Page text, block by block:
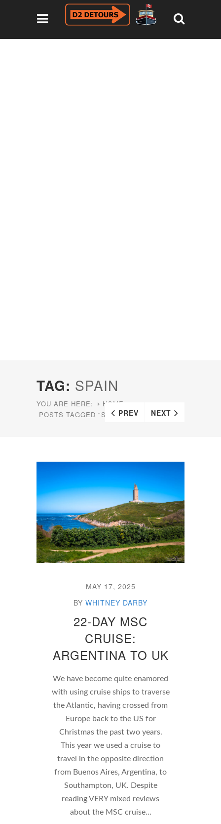
TAG: SPAIN
YOU ARE HERE:
HOME
POSTS TAGGED "SPAIN"PREV NEXT
MAY 17, 2025
BY WHITNEY DARBY
22-DAY MSC
CRUISE:
ARGENTINA TO UK
We have become quite enamored
with using cruise ships to traverse
the Atlantic, having crossed from
Europe back to the US for
Christmas the past two years.
This year we used a cruise to
travel in the opposite direction
from Buenos Aires, Argentina, to
Southampton, UK. Despite
reading VERY mixed reviews
about the MSC cruise…